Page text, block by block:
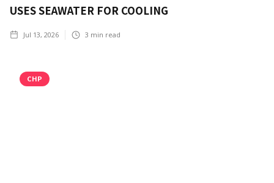
USES SEAWATER FOR COOLING
Jul 13, 2026 3 min read
CHP